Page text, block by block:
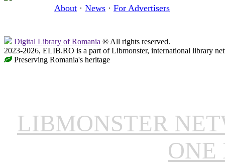
About · News · For Advertisers
Digital Library of Romania ® All rights reserved.
2023-2026, ELIB.RO is a part of Libmonster, international library
Preserving Romania's heritage
LIBMONSTER
ONE